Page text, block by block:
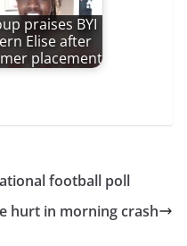
praises BYI
Elise after
placement
football poll
hurt in morning crash